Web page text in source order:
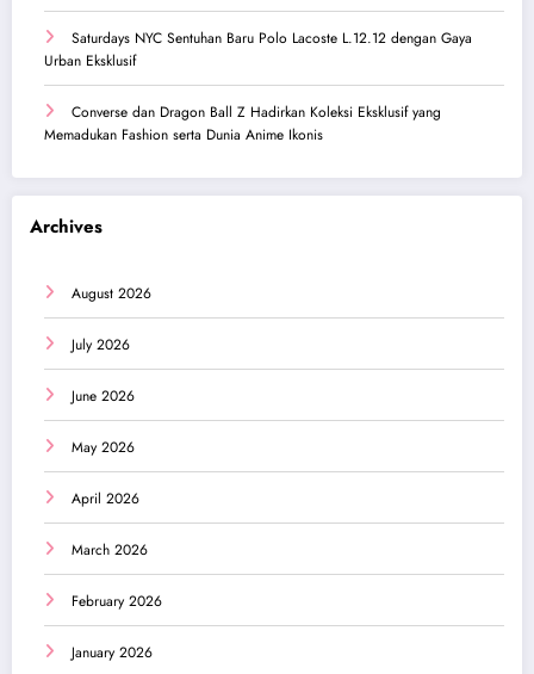
Saturdays NYC Sentuhan Baru Polo Lacoste L.12.12 dengan Gaya
Urban Eksklusif
Converse dan Dragon Ball Z Hadirkan Koleksi Eksklusif yang
Memadukan Fashion serta Dunia Anime Ikonis
Archives
August 2026
July 2026
June 2026
May 2026
April 2026
March 2026
February 2026
January 2026